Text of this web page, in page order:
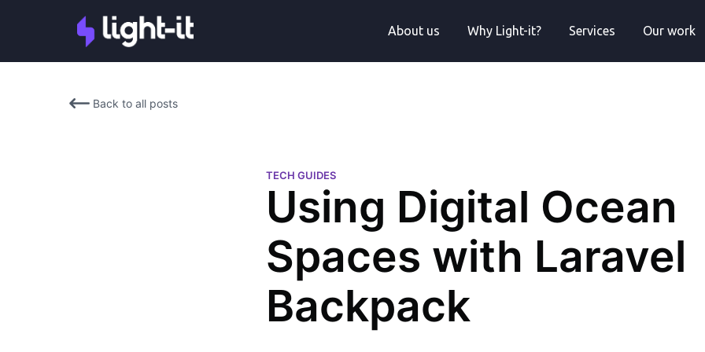
About us Why Light-it? Services Our work
Back to all posts
TECH GUIDES
Using Digital Ocean
Spaces with Laravel
Backpack